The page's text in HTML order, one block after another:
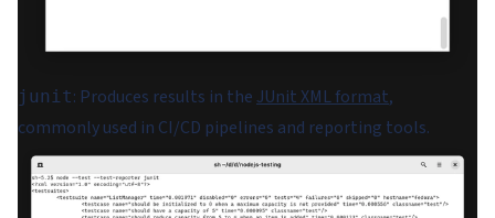
junit: Produces results in theJUnit XML format,
commonly used in CI/CD pipelines and reporting tools.